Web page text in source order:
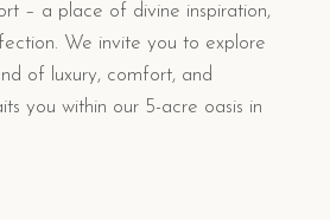
– a place of divine inspiration,
We invite you to explore
of luxury, comfort, and
you within our 5-acre oasis in